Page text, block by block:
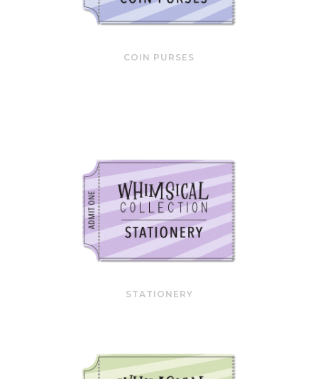
COIN PURSES
STATIONERY